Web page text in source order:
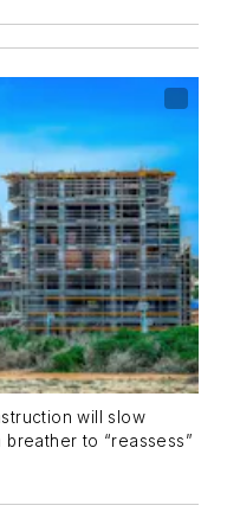
will slow
to “reassess”